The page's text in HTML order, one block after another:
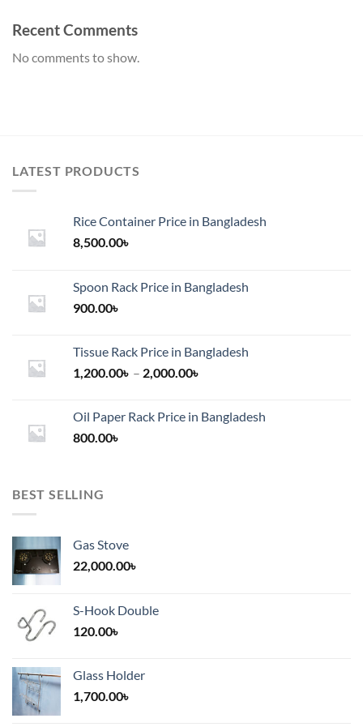
Recent Comments
No comments to show.
LATEST PRODUCTS
Rice Container Price in Bangladesh
8,500.00৳
Spoon Rack Price in Bangladesh
900.00৳
Tissue Rack Price in Bangladesh
1,200.00৳ – 2,000.00৳
through
Oil Paper Rack Price in Bangladesh
800.00৳
BEST SELLING
Gas Stove
22,000.00৳
S-Hook Double
120.00৳
Glass Holder
1,700.00৳